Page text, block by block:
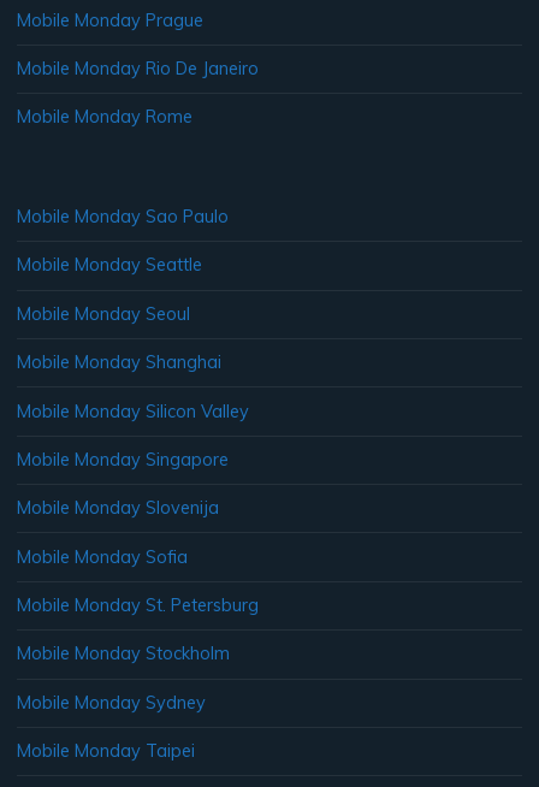
Mobile Monday Prague
Mobile Monday Rio De Janeiro
Mobile Monday Rome
Mobile Monday Sao Paulo
Mobile Monday Seattle
Mobile Monday Seoul
Mobile Monday Shanghai
Mobile Monday Silicon Valley
Mobile Monday Singapore
Mobile Monday Slovenija
Mobile Monday Sofia
Mobile Monday St. Petersburg
Mobile Monday Stockholm
Mobile Monday Sydney
Mobile Monday Taipei